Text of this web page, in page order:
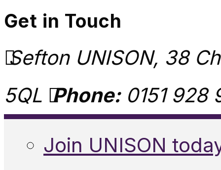
Get in Touch
Sefton UNISON, 38
5QL Phone:0151 928
Join UNISON